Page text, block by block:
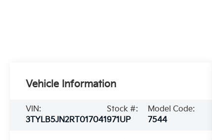
Vehicle Information
VIN:
3TYLB5JN2RT017041
Stock #:
971UP
Model Code:
7544